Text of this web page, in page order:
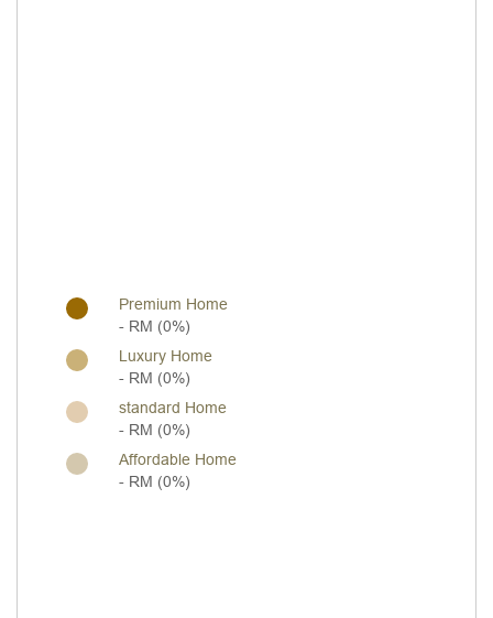
Premium Home
- RM (0%)
Luxury Home
- RM (0%)
standard Home
- RM (0%)
Affordable Home
- RM (0%)